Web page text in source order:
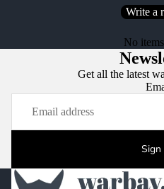
Write a
No
Get all the latest
Sign